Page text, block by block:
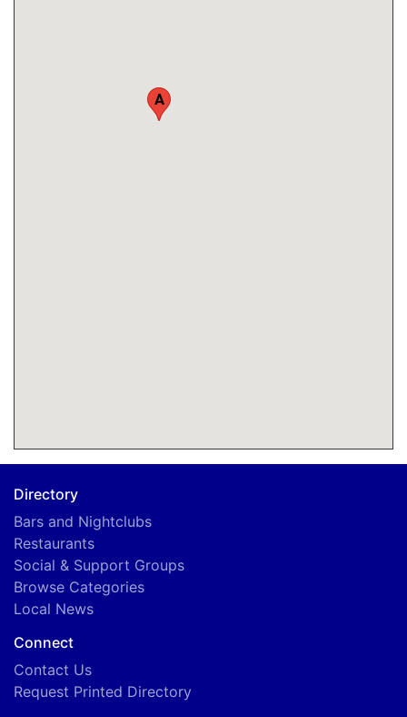
A
Directory
Bars and Nightclubs
Restaurants
Social & Support Groups
Browse Categories
Local News
Connect
Contact Us
Request Printed Directory